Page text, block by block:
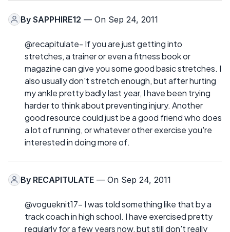
By SAPPHIRE12 — On Sep 24, 2011
@recapitulate- If you are just getting into
stretches, a trainer or even a fitness book or
magazine can give you some good basic stretches. I
also usually don't stretch enough, but after hurting
my ankle pretty badly last year, I have been trying
harder to think about preventing injury. Another
good resource could just be a good friend who does
a lot of running, or whatever other exercise you're
interested in doing more of.
By RECAPITULATE — On Sep 24, 2011
@vogueknit17- I was told something like that by a
track coach in high school. I have exercised pretty
regularly for a few years now, but still don't really